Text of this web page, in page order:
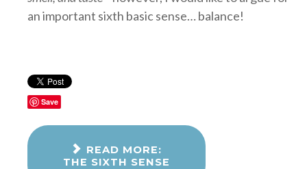
an important sixth basic sense… balance!
Save
READ MORE:
THE SIXTH SENSE